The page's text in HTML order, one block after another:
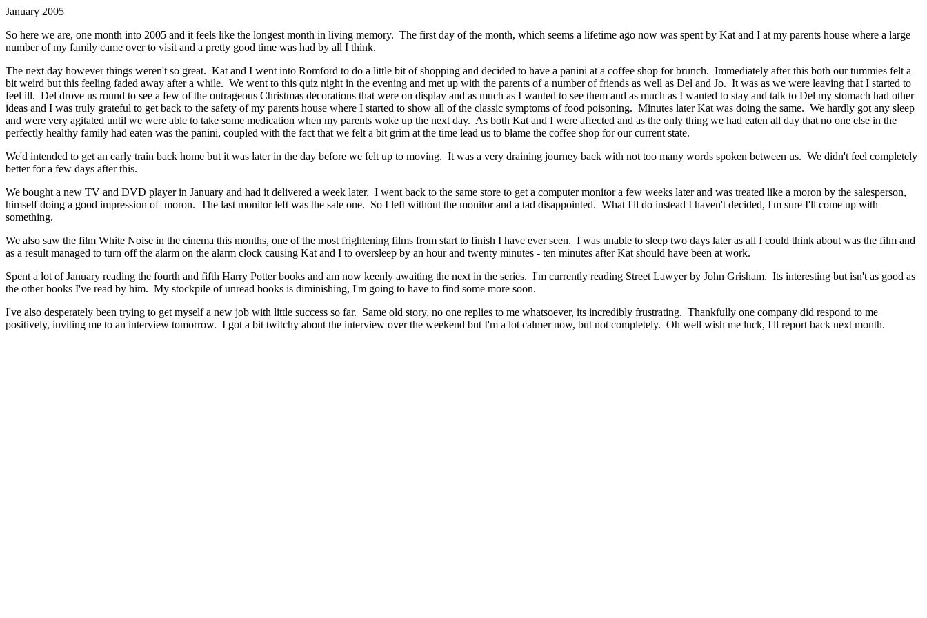
January 2005
So here we are, one month into 2005 and it feels like the longest month in living memory. The first day of the month, which seems a lifetime ago now was spent by Kat and I at my parents house where a large
number of my family came over to visit and a pretty good time was had by all I think.
The next day however things weren't so great. Kat and I went into Romford to do a little bit of shopping and decided to have a panini at a coffee shop for brunch. Immediately after this both our tummies felt a
bit weird but this feeling faded away after a while. We went to this quiz night in the evening and met up with the parents of a number of friends as well as Del and Jo. It was as we were leaving that I started to
feel ill. Del drove us round to see a few of the outrageous Christmas decorations that were on display and as much as I wanted to see them and as much as I wanted to stay and talk to Del my stomach had other
ideas and I was truly grateful to get back to the safety of my parents house where I started to show all of the classic symptoms of food poisoning. Minutes later Kat was doing the same. We hardly got any sleep
and were very agitated until we were able to take some medication when my parents woke up the next day. As both Kat and I were affected and as the only thing we had eaten all day that no one else in the
perfectly healthy family had eaten was the panini, coupled with the fact that we felt a bit grim at the time lead us to blame the coffee shop for our current state.
We'd intended to get an early train back home but it was later in the day before we felt up to moving. It was a very draining journey back with not too many words spoken between us. We didn't feel completely
better for a few days after this.
We bought a new TV and DVD player in January and had it delivered a week later. I went back to the same store to get a computer monitor a few weeks later and was treated like a moron by the salesperson,
himself doing a good impression of moron. The last monitor left was the sale one. So I left without the monitor and a tad disappointed. What I'll do instead I haven't decided, I'm sure I'll come up with
something.
We also saw the film White Noise in the cinema this months, one of the most frightening films from start to finish I have ever seen. I was unable to sleep two days later as all I could think about was the film and
as a result managed to turn off the alarm on the alarm clock causing Kat and I to oversleep by an hour and twenty minutes - ten minutes after Kat should have been at work.
Spent a lot of January reading the fourth and fifth Harry Potter books and am now keenly awaiting the next in the series. I'm currently reading Street Lawyer by John Grisham. Its interesting but isn't as good as
the other books I've read by him. My stockpile of unread books is diminishing, I'm going to have to find some more soon.
I've also desperately been trying to get myself a new job with little success so far. Same old story, no one replies to me whatsoever, its incredibly frustrating. Thankfully one company did respond to me
positively, inviting me to an interview tomorrow. I got a bit twitchy about the interview over the weekend but I'm a lot calmer now, but not completely. Oh well wish me luck, I'll report back next month.